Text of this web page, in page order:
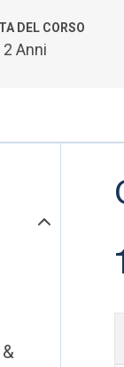
DEL CORSO
2 Anni